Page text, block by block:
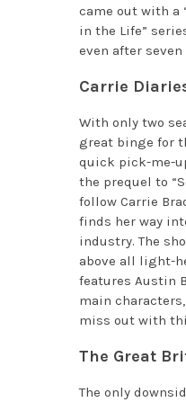
came out with a
in the Life”
even after seven
Carrie
With only two
great binge for
quick pick-me-
the prequel to
follow Carrie
finds her way
industry. The
above all light-
features Austin
main
miss out with
The Great
The only